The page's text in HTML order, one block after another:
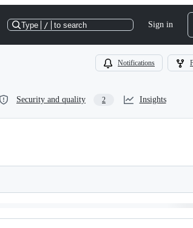
Type / to search Sign in
Notifications
Security and quality 2 Insights